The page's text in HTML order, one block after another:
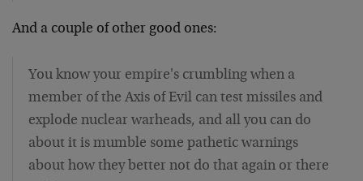
And a couple of other good ones:
You know your empire's crumbling when a
member of the Axis of Evil can test missiles and
explode nuclear warheads, and all you can do
about it is mumble some pathetic warnings
about how they better not do that again or there